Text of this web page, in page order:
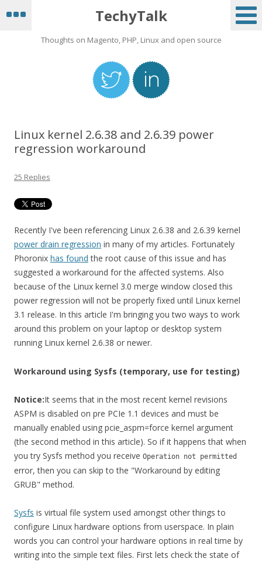
TechyTalk
Thoughts on Magento, PHP, Linux and open source
Linux kernel 2.6.38 and 2.6.39 power
regression workaround
25 Replies
Recently I've been referencing Linux 2.6.38 and 2.6.39 kernel
power drain regression in many of my articles. Fortunately
Phoronix has found the root cause of this issue and has
suggested a workaround for the affected systems. Also
because of the Linux kernel 3.0 merge window closed this
power regression will not be properly fixed until Linux kernel
3.1 release. In this article I'm bringing you two ways to work
around this problem on your laptop or desktop system
running Linux kernel 2.6.38 or newer.
Workaround using Sysfs (temporary, use for testing)
Notice:It seems that in the most recent kernel revisions
ASPM is disabled on pre PCIe 1.1 devices and must be
manually enabled using pcie_aspm=force kernel argument
(the second method in this article). So if it happens that when
you try Sysfs method you receive Operation not permitted
error, then you can skip to the "Workaround by editing
GRUB" method.
Sysfs is virtual file system used amongst other things to
configure Linux hardware options from userspace. In plain
words you can control your hardware options in real time by
writing into the simple text files. First lets check the state of